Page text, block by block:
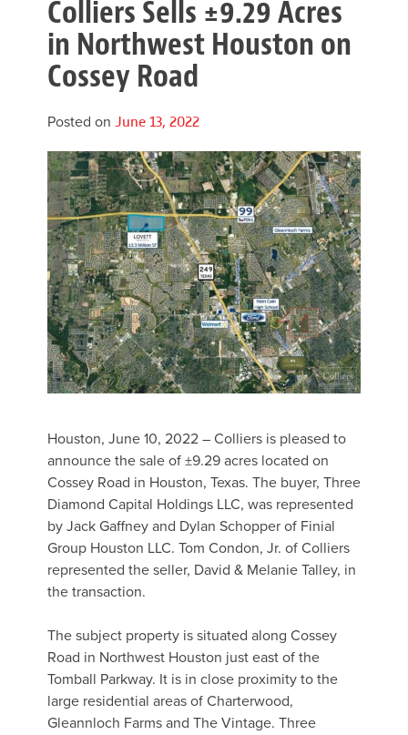
Colliers Sells ±9.29 Acres
in Northwest Houston on
Cossey Road
Posted on June 13, 2022
Houston, June 10, 2022 – Colliers is pleased to
announce the sale of ±9.29 acres located on
Cossey Road in Houston, Texas. The buyer, Three
Diamond Capital Holdings LLC, was represented
by Jack Gaffney and Dylan Schopper of Finial
Group Houston LLC. Tom Condon, Jr. of Colliers
represented the seller, David & Melanie Talley, in
the transaction.
The subject property is situated along Cossey
Road in Northwest Houston just east of the
Tomball Parkway. It is in close proximity to the
large residential areas of Charterwood,
Gleannloch Farms and The Vintage. Three